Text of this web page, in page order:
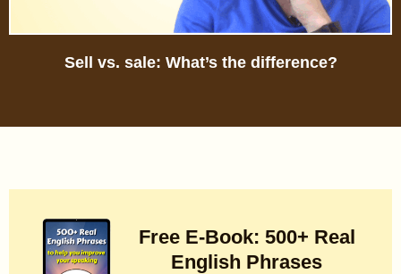
Sell vs. sale: What’s the difference?
Free E-Book: 500+ Real
English Phrases